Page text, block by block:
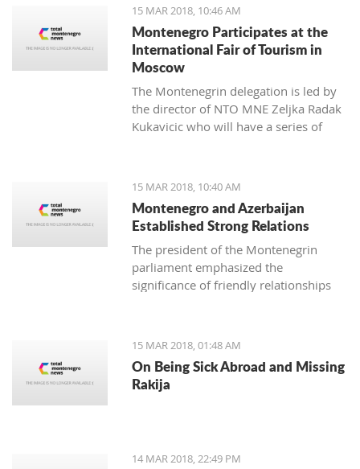
15 MAR 2018, 10:46 AM
Montenegro Participates at the
International Fair of Tourism in
Moscow
The Montenegrin delegation is led by
the director of NTO MNE Zeljka Radak
Kukavicic who will have a series of
15 MAR 2018, 10:40 AM
Montenegro and Azerbaijan
Established Strong Relations
The president of the Montenegrin
parliament emphasized the
significance of friendly relationships
there is plenty more space for
strengthening the foreign-trade
exchange.
15 MAR 2018, 01:48 AM
On Being Sick Abroad and Missing
Rakija
14 MAR 2018, 22:49 PM